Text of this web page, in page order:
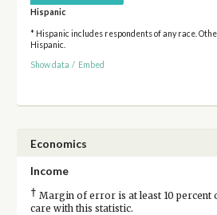
Hispanic
* Hispanic includes respondents of any race.
Hispanic.
Show data / Embed
Economics
Income
† Margin of error is at least 10 percent
care with this statistic.